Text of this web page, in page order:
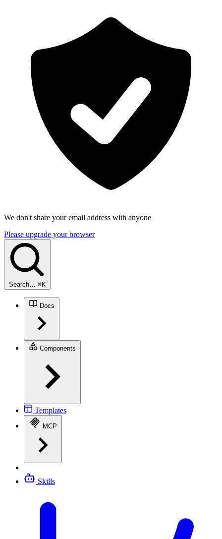
We don't share your email address with anyone
Please upgrade your browser
Search… ⌘K
Docs
Components
Templates
MCP
Skills